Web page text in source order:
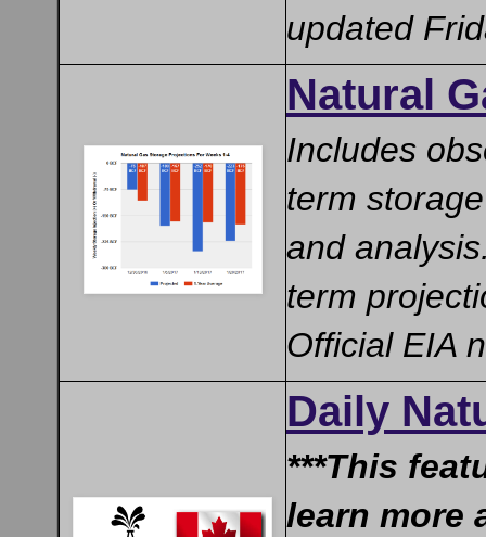
updated
Natural
Includes
term
and
term
Official EIA
Daily
***This
learn more